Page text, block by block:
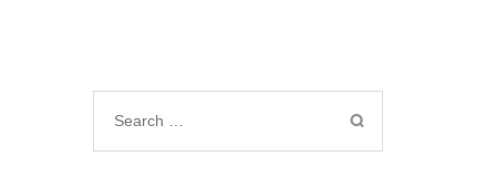
Search